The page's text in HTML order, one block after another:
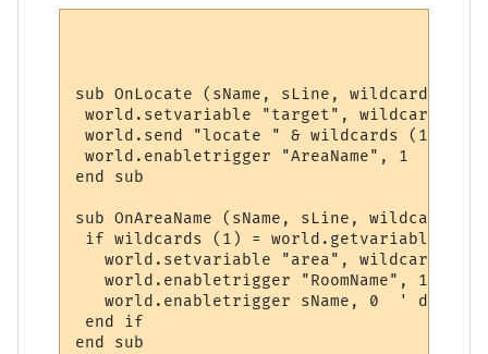
sub OnLocate (sName, sLine, wildcards)
world.setvariable "target", wildcards (1)
world.send "locate " & wildcards (1)
world.enabletrigger "AreaName", 1  '
end sub
sub OnAreaName (sName, sLine, wildcards)
if wildcards (1) = world.getvariable
   world.setvariable "area", wildcards (2)
world.enabletrigger "RoomName", 1  '
world.enabletrigger sName, 0  '
end if
end sub